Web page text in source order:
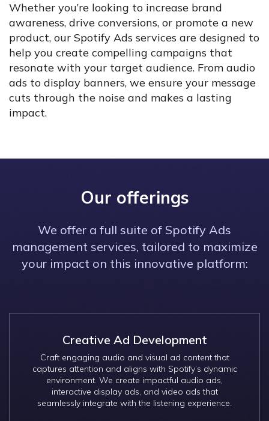
Whether you’re looking to increase brand
awareness, drive conversions, or promote a new
product, our Spotify Ads services are designed to
help you create compelling campaigns that
resonate with your target audience. From audio
ads to display banners, we ensure your message
cuts through the noise and makes a lasting
impact.
Our offerings
We offer a full suite of Spotify Ads
management services, tailored to maximize
your impact on this innovative platform:
Creative Ad Development
Craft engaging audio and visual ad content that
captures attention and aligns with Spotify’s dynamic
environment. We create impactful audio ads,
interactive display ads, and video ads that
seamlessly integrate with the listening experience.